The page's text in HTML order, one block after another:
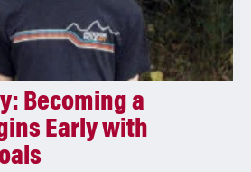
Becoming a
Early with